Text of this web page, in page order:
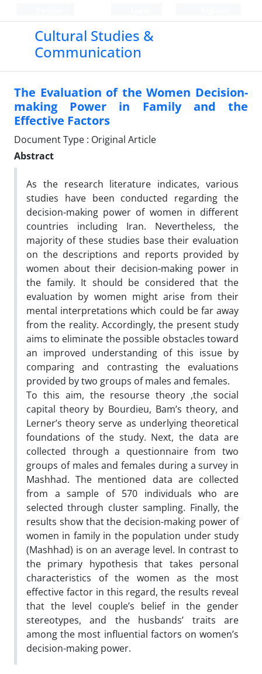
Cultural Studies &
Communication
The Evaluation of the Women Decision-
making Power in Family and the
Effective Factors
Document Type : Original Article
Abstract
As the research literature indicates, various
studies have been conducted regarding the
decision-making power of women in different
countries including Iran. Nevertheless, the
majority of these studies base their evaluation
on the descriptions and reports provided by
women about their decision-making power in
the family. It should be considered that the
evaluation by women might arise from their
mental interpretations which could be far away
from the reality. Accordingly, the present study
aims to eliminate the possible obstacles toward
an improved understanding of this issue by
comparing and contrasting the evaluations
provided by two groups of males and females.
To this aim, the resourse theory ,the social
capital theory by Bourdieu, Bam’s theory, and
Lerner’s theory serve as underlying theoretical
foundations of the study. Next, the data are
collected through a questionnaire from two
groups of males and females during a survey in
Mashhad. The mentioned data are collected
from a sample of 570 individuals who are
selected through cluster sampling. Finally, the
results show that the decision-making power of
women in family in the population under study
(Mashhad) is on an average level. In contrast to
the primary hypothesis that takes personal
characteristics of the women as the most
effective factor in this regard, the results reveal
that the level couple’s belief in the gender
stereotypes, and the husbands’ traits are
among the most influential factors on women’s
decision-making power.